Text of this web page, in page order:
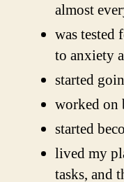
almost
was tested
to anxiety
started
worked on
started
lived my
tasks, and